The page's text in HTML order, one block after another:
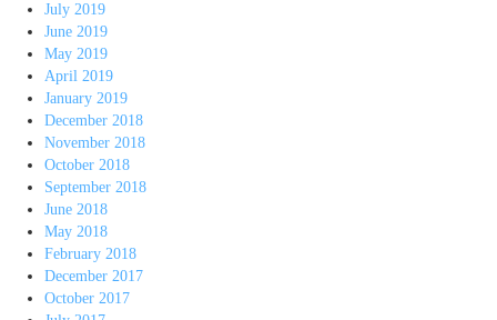
July 2019
June 2019
May 2019
April 2019
January 2019
December 2018
November 2018
October 2018
September 2018
June 2018
May 2018
February 2018
December 2017
October 2017